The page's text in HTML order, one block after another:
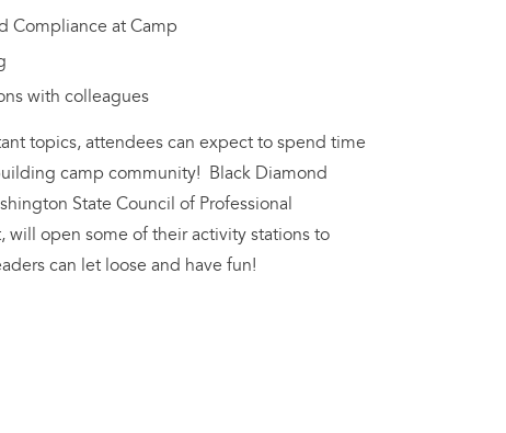
Compliance at Camp
with colleagues
topics, attendees can expect to spend time
camp community! Black Diamond
State Council of Professional
will open some of their activity stations to
can let loose and have fun!